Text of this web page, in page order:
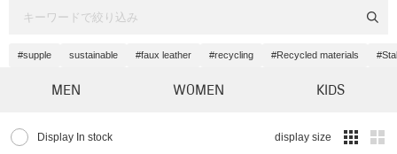
#supple sustainable #faux leather #recycling #Recycled materials
MEN WOMEN KIDS
Display In stock display size